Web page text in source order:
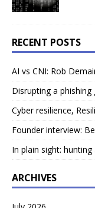
RECENT POSTS
AI vs CNI: Rob
Disrupting a
Cyber resilience,
Founder interview:
In plain sight:
ARCHIVES